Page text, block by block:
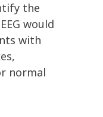
the
would
with
normal